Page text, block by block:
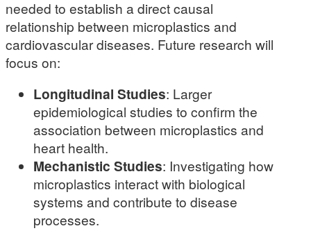
needed to establish a direct causal
relationship between microplastics and
cardiovascular diseases. Future research will
focus on:
Longitudinal Studies: Larger
epidemiological studies to confirm the
association between microplastics and
heart health.
Mechanistic Studies: Investigating how
microplastics interact with biological
systems and contribute to disease
processes.